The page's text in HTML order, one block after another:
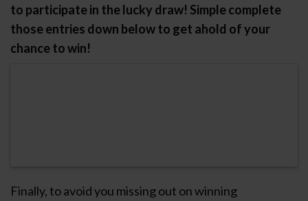
to participate in the lucky draw! Simple complete
those entries down below to get ahold of your
chance to win!
Finally, to avoid you missing out on winning